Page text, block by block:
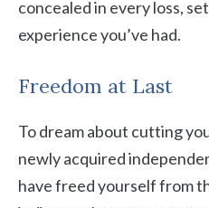
concealed in every loss,
experience you’ve had.
Freedom at Last
To dream about cutting
newly acquired
have freed yourself from